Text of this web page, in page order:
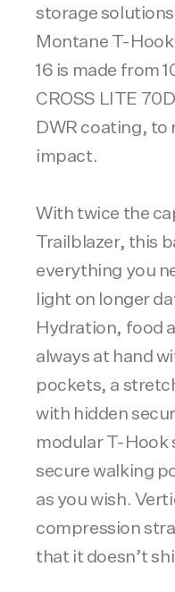
storage
Montane T-
16 is made from
CROSS LITE
DWR coating, to
impact.
With twice the
Trailblazer, this
everything you
light on longer
Hydration, food
always at hand
pockets, a
with hidden
modular T-Hook
secure walking
as you wish.
compression
that it doesn’t